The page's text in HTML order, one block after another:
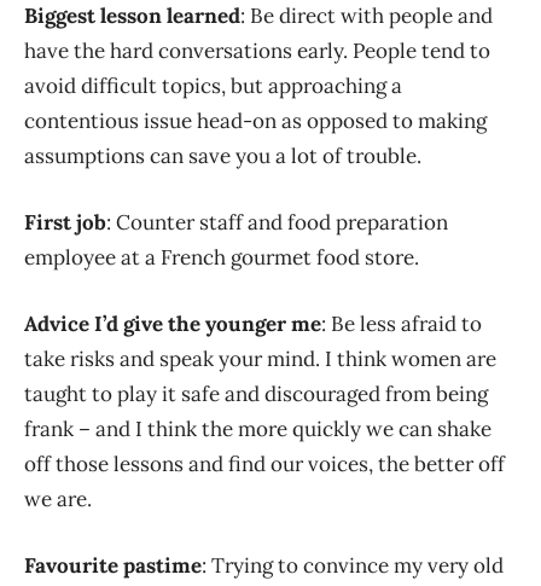
Biggest lesson learned: Be direct with people and
have the hard conversations early. People tend to
avoid difficult topics, but approaching a
contentious issue head-on as opposed to making
assumptions can save you a lot of trouble.
First job: Counter staff and food preparation
employee at a French gourmet food store.
Advice I’d give the younger me: Be less afraid to
take risks and speak your mind. I think women are
taught to play it safe and discouraged from being
frank – and I think the more quickly we can shake
off those lessons and find our voices, the better off
we are.
Favourite pastime: Trying to convince my very old